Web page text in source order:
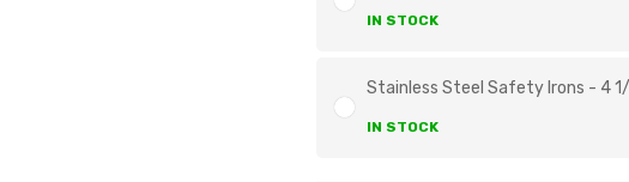
IN STOCK
Stainless Steel Safety Irons - 4
IN STOCK